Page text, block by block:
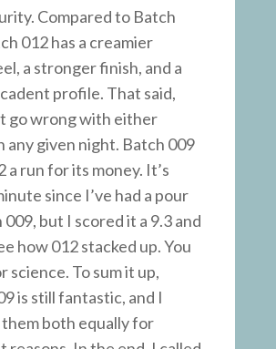
Compared to Batch
012 has a creamier
a stronger finish, and a
profile. That said,
go wrong with either
any given night. Batch 009
a run for its money. It’s
since I’ve had a pour
but I scored it a 9.3 and
how 012 stacked up. You
science. To sum it up,
is still fantastic, and I
both equally for